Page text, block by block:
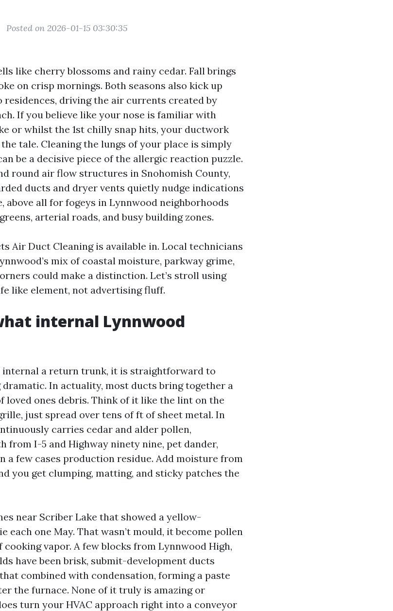
Posted on 2026-01-15 03:30:35
like cherry blossoms and rainy cedar. Fall brings
on crisp mornings. Both seasons also kick up
driving the air currents created by
If you believe like your nose is familiar with
or whilst the 1st chilly snap hits, your ductwork
tale. Cleaning the lungs of your place is simply
be a decisive piece of the allergic reaction puzzle.
round air flow structures in Snohomish County,
ducts and dryer vents quietly nudge indications
above all for fogeys in Lynnwood neighborhoods
arterial roads, and busy building zones.
Air Duct Cleaning is available in. Local technicians
mix of coastal moisture, parkway grime,
could make a distinction. Let’s stroll using
like element, not advertising fluff.
internal Lynnwood
internal a return trunk, it is straightforward to
In actuality, most ducts bring together a
loved ones debris. Think of it like the lint on the
just spread over tens of ft of sheet metal. In
carries cedar and alder pollen,
from I-5 and Highway ninety nine, pet dander,
a few cases production residue. Add moisture from
you get clumping, matting, and sticky patches the
near Scriber Lake that showed a yellow-
each one May. That wasn’t mould, it become pollen
cooking vapor. A few blocks from Lynnwood High,
have been brisk, submit-development ducts
combined with condensation, forming a paste
the furnace. None of it truly is amazing or
turn your HVAC approach right into a conveyor